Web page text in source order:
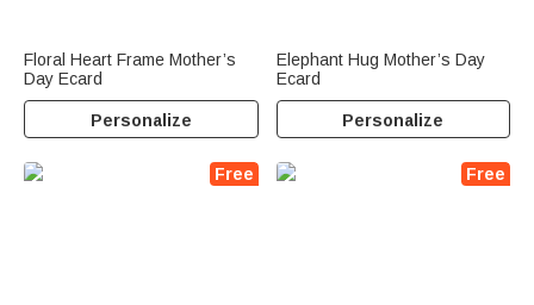
Floral Heart Frame Mother’s
Day Ecard
Personalize
Elephant Hug Mother’s Day
Ecard
Personalize
Free Free